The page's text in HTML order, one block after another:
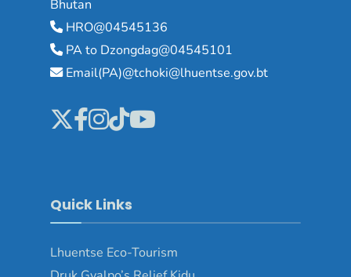
Bhutan
HRO@04545136
PA to Dzongdag@04545101
Email(PA)@tchoki@lhuentse.gov.bt
Quick Links
Lhuentse Eco-Tourism